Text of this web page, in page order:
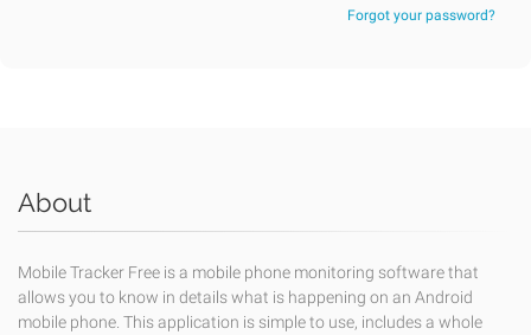
Forgot your password?
About
Mobile Tracker Free is a mobile phone monitoring software that
allows you to know in details what is happening on an Android
mobile phone. This application is simple to use, includes a whole